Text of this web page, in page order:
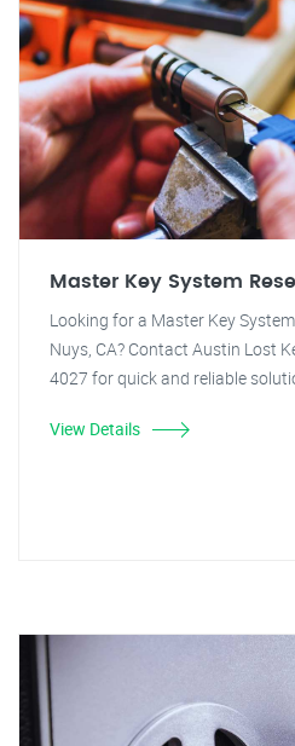
Master Key System
Looking for a Master Key
Nuys, CA? Contact Austin Lost
4027 for quick and reliable
View Details